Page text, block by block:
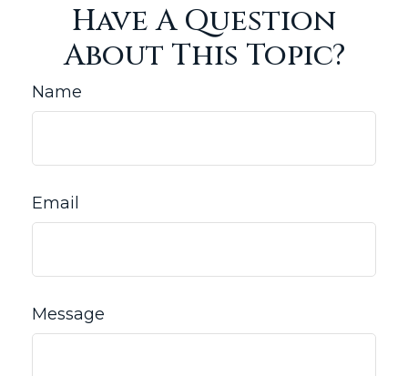
Have A Question
About This Topic?
Name
Email
Message